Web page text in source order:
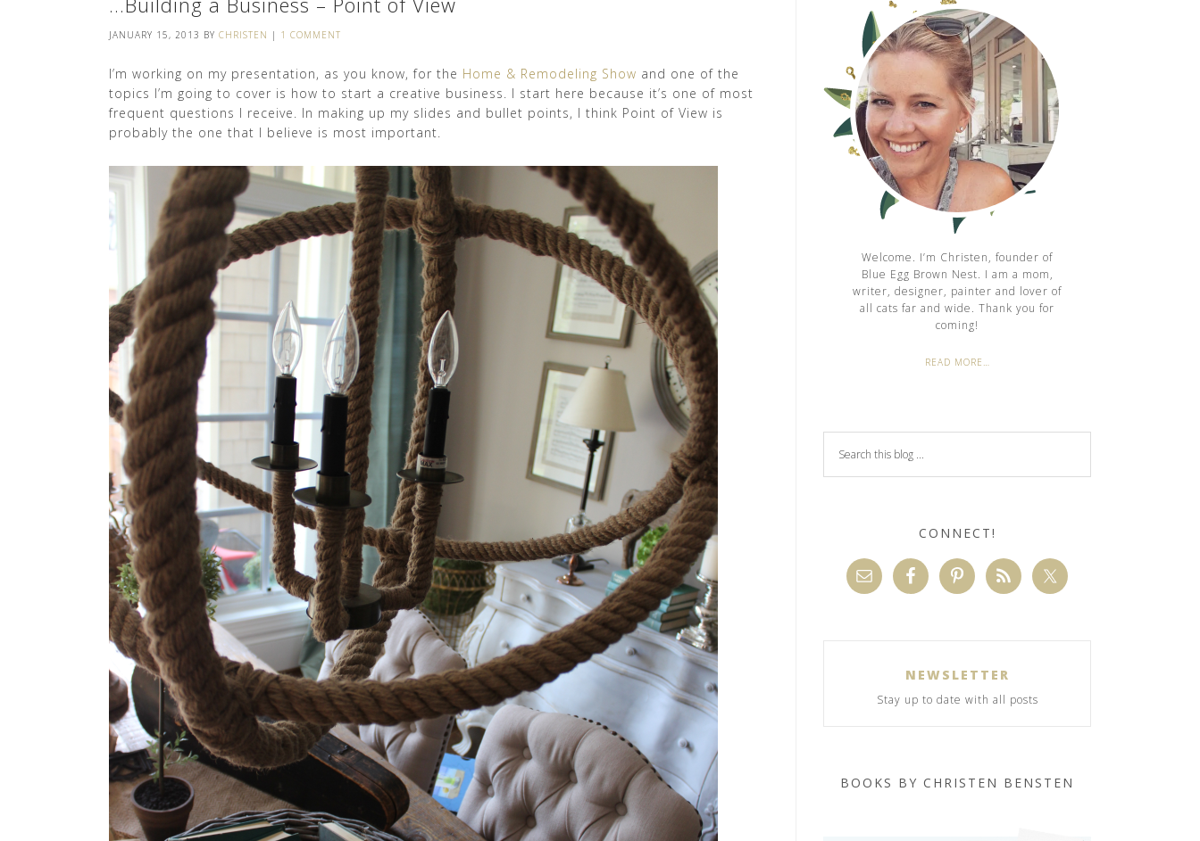
JANUARY 15, 2013 BY CHRISTEN | 1 COMMENT
I’m working on my presentation, as you know, for the Home & Remodeling Show and one of the
topics I’m going to cover is how to start a creative business. I start here because it’s one of most
frequent questions I receive. In making up my slides and bullet points, I think Point of View is
probably the one that I believe is most important.
Welcome. I’m Christen, founder of
Blue Egg Brown Nest. I am a mom,
writer, designer, painter and lover of
all cats far and wide. Thank you for
coming!
READ MORE…
CONNECT!
NEWSLETTER
Stay up to date with all posts
BOOKS BY CHRISTEN BENSTEN